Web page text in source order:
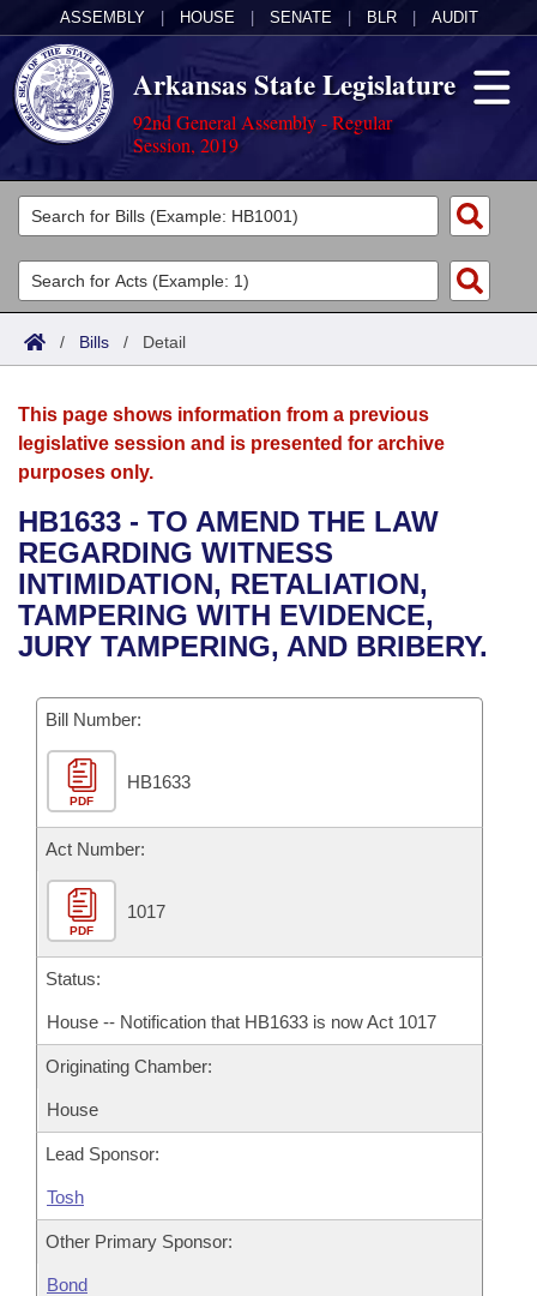
ASSEMBLY HOUSE SENATE BLR AUDIT
Arkansas State Legislature
92nd General Assembly - Regular
Session, 2019
Legislators
List All
Search
Committees
Joint
House
Bills in House Committees
Bills in Senate Committees
Acts
Search by Range
Advanced Search
Bills
Search by Range
Advanced Search
Recent Activities
Recently Filed
Bills Returned from Committee
Bill Conflicts Report
Calendars
Meetings and Events
Bills on Committee Agendas
House
Senate
House Budget
Senate Budget
House Roll Call
Arkansas Law
Arkansas Code and Constitution of 1874
Uncodified Historic Legislation
Governor's Veto List
Budget
Search Center
/ Bills / Detail
This page shows information from a previous
legislative session and is presented for archive
purposes only.
HB1633 - TO AMEND THE LAW
REGARDING WITNESS
INTIMIDATION, RETALIATION,
TAMPERING WITH EVIDENCE,
JURY TAMPERING, AND BRIBERY.
Bill Number:
PDF
HB1633
Act Number:
PDF
1017
Status:
House -- Notification that HB1633 is now Act 1017
Originating Chamber:
House
Lead Sponsor:
Tosh
Other Primary Sponsor:
Bond